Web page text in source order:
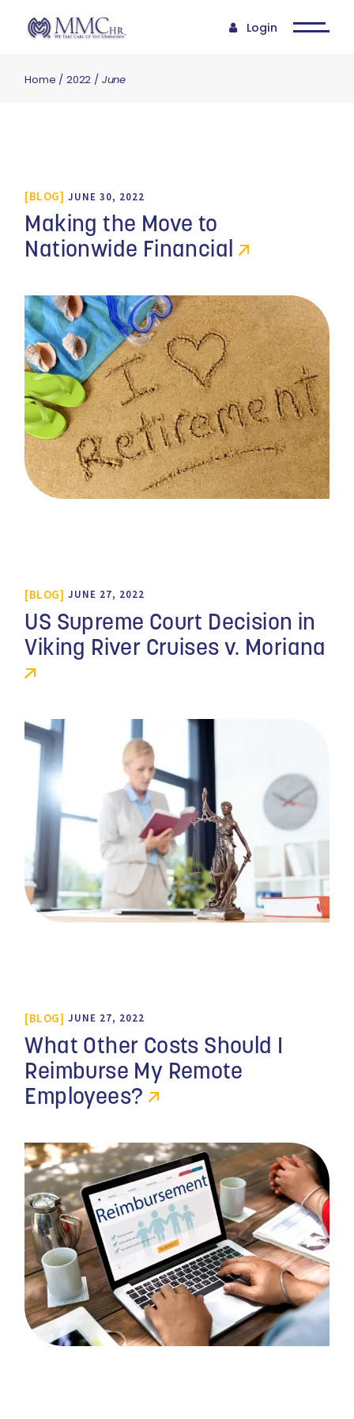
Login
Home 2022 June
BLOG JUNE 30, 2022
Making the Move to
Nationwide Financial
BLOG JUNE 27, 2022
US Supreme Court Decision in
Viking River Cruises v. Moriana
BLOG JUNE 27, 2022
What Other Costs Should I
Reimburse My Remote
Employees?